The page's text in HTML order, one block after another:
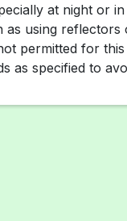
at night or
as using
permitted for
as specified to